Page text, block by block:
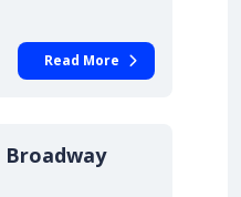
Read More
Broadway